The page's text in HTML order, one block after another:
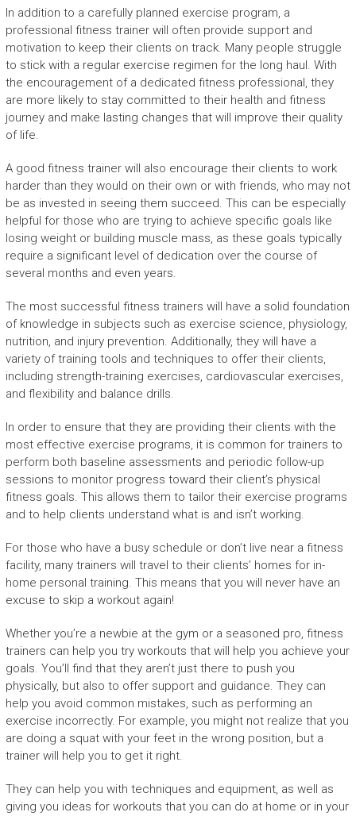
In addition to a carefully planned exercise program, a
professional fitness trainer will often provide support and
motivation to keep their clients on track. Many people struggle
to stick with a regular exercise regimen for the long haul. With
the encouragement of a dedicated fitness professional, they
are more likely to stay committed to their health and fitness
journey and make lasting changes that will improve their quality
of life.
A good fitness trainer will also encourage their clients to work
harder than they would on their own or with friends, who may not
be as invested in seeing them succeed. This can be especially
helpful for those who are trying to achieve specific goals like
losing weight or building muscle mass, as these goals typically
require a significant level of dedication over the course of
several months and even years.
The most successful fitness trainers will have a solid foundation
of knowledge in subjects such as exercise science, physiology,
nutrition, and injury prevention. Additionally, they will have a
variety of training tools and techniques to offer their clients,
including strength-training exercises, cardiovascular exercises,
and flexibility and balance drills.
In order to ensure that they are providing their clients with the
most effective exercise programs, it is common for trainers to
perform both baseline assessments and periodic follow-up
sessions to monitor progress toward their client’s physical
fitness goals. This allows them to tailor their exercise programs
and to help clients understand what is and isn’t working.
For those who have a busy schedule or don’t live near a fitness
facility, many trainers will travel to their clients’ homes for in-
home personal training. This means that you will never have an
excuse to skip a workout again!
Whether you’re a newbie at the gym or a seasoned pro, fitness
trainers can help you try workouts that will help you achieve your
goals. You’ll find that they aren’t just there to push you
physically, but also to offer support and guidance. They can
help you avoid common mistakes, such as performing an
exercise incorrectly. For example, you might not realize that you
are doing a squat with your feet in the wrong position, but a
trainer will help you to get it right.
They can help you with techniques and equipment, as well as
giving you ideas for workouts that you can do at home or in your